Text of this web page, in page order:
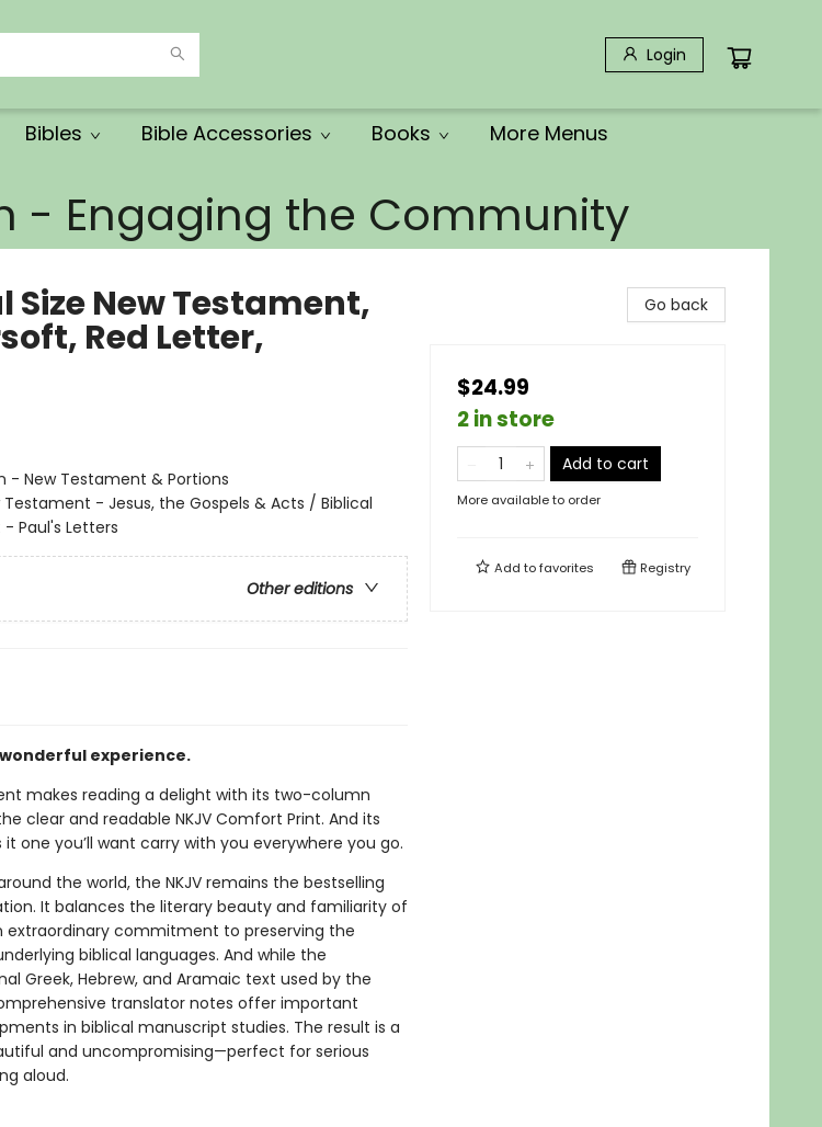
Login
Bibles Bible Accessories Books More Menus
- Engaging the Community
Size New Testament,
Red Letter,
- New Testament & Portions
Testament - Jesus, the Gospels & Acts / Biblical
Paul's Letters
Other editions
wonderful experience.
makes reading a delight with its two-column
clear and readable NKJV Comfort Print. And its
one you’ll want carry with you everywhere you go.
the world, the NKJV remains the bestselling
It balances the literary beauty and familiarity of
extraordinary commitment to preserving the
biblical languages. And while the
Greek, Hebrew, and Aramaic text used by the
translator notes offer important
in biblical manuscript studies. The result is a
and uncompromising—perfect for serious
aloud.
Go back
$24.99
2 in store
Add to cart
More available to order
Add tofavorites Registry